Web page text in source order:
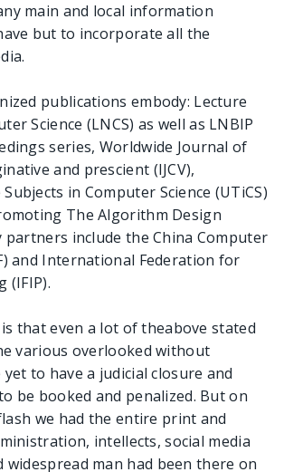
main and local information
but to incorporate all the
publications embody: Lecture
Science (LNCS) as well as LNBIP
series, Worldwide Journal of
and prescient (IJCV),
in Computer Science (UTiCS)
The Algorithm Design
partners include the China Computer
and International Federation for
(IFIP).
that even a lot of theabove stated
various overlooked without
to have a judicial closure and
be booked and penalized. But on
we had the entire print and
intellects, social media
widespread man had been there on